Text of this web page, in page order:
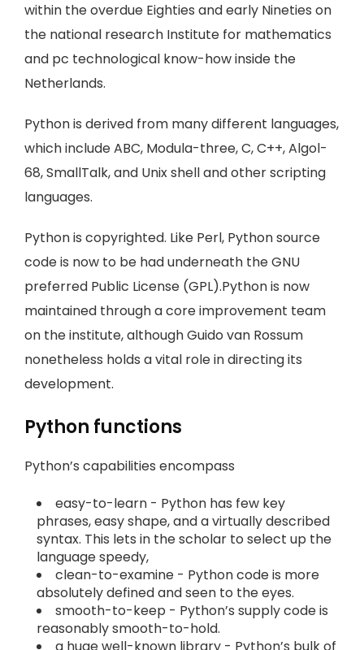
within the overdue Eighties and early Nineties on
the national research Institute for mathematics
and pc technological know-how inside the
Netherlands.
Python is derived from many different languages,
which include ABC, Modula-three, C, C++, Algol-
68, SmallTalk, and Unix shell and other scripting
languages.
Python is copyrighted. Like Perl, Python source
code is now to be had underneath the GNU
preferred Public License (GPL).Python is now
maintained through a core improvement team
on the institute, although Guido van Rossum
nonetheless holds a vital role in directing its
development.
Python functions
Python’s capabilities encompass
easy-to-learn - Python has few key
phrases, easy shape, and a virtually described
syntax. This lets in the scholar to select up the
language speedy,
clean-to-examine - Python code is more
absolutely defined and seen to the eyes.
smooth-to-keep - Python’s supply code is
reasonably smooth-to-hold.